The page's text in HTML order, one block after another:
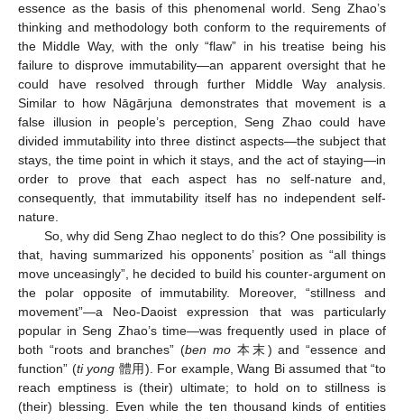
essence as the basis of this phenomenal world. Seng Zhao’s
thinking and methodology both conform to the requirements of
the Middle Way, with the only “flaw” in his treatise being his
failure to disprove immutability—an apparent oversight that he
could have resolved through further Middle Way analysis.
Similar to how Nāgārjuna demonstrates that movement is a
false illusion in people’s perception, Seng Zhao could have
divided immutability into three distinct aspects—the subject that
stays, the time point in which it stays, and the act of staying—in
order to prove that each aspect has no self-nature and,
consequently, that immutability itself has no independent self-
nature.
So, why did Seng Zhao neglect to do this? One possibility is
that, having summarized his opponents’ position as “all things
move unceasingly”, he decided to build his counter-argument on
the polar opposite of immutability. Moreover, “stillness and
movement”—a Neo-Daoist expression that was particularly
popular in Seng Zhao’s time—was frequently used in place of
both “roots and branches” (ben mo 本末) and “essence and
function” (ti yong 體用). For example, Wang Bi assumed that “to
reach emptiness is (their) ultimate; to hold on to stillness is
(their) blessing. Even while the ten thousand kinds of entities